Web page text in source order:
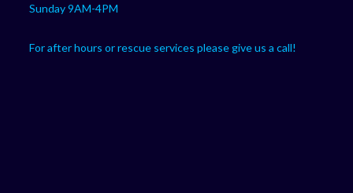
Sunday 9AM-4PM
For after hours or rescue services please give us a call!